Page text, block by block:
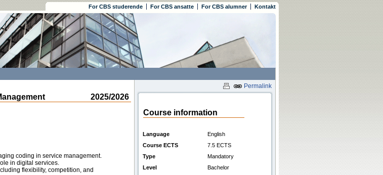
For CBS studerende For CBS ansatte For CBS alumner Kontakt
Permalink
2025/2026
coding in service management.
in digital services.
flexibility, competition, and
Course information
Language
English
Course ECTS
7.5 ECTS
Type
Mandatory
Level
Bachelor